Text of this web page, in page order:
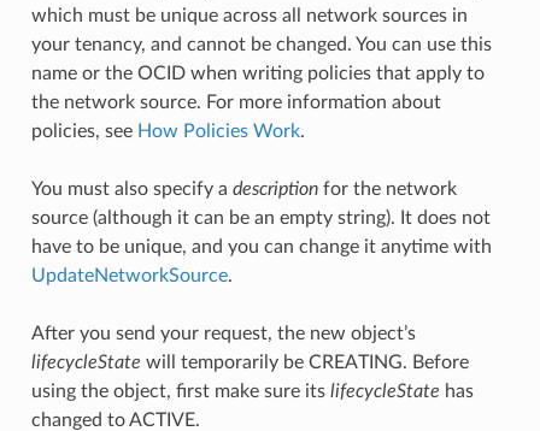
which must be unique across all network sources in
your tenancy, and cannot be changed. You can use this
name or the OCID when writing policies that apply to
the network source. For more information about
policies, see How Policies Work.
You must also specify a descriptionfor the network
source (although it can be an empty string). It does not
have to be unique, and you can change it anytime with
UpdateNetworkSource.
After you send your request, the new object’s
lifecycleState will temporarily be CREATING. Before
using the object, first make sure its lifecycleState has
changed to ACTIVE.